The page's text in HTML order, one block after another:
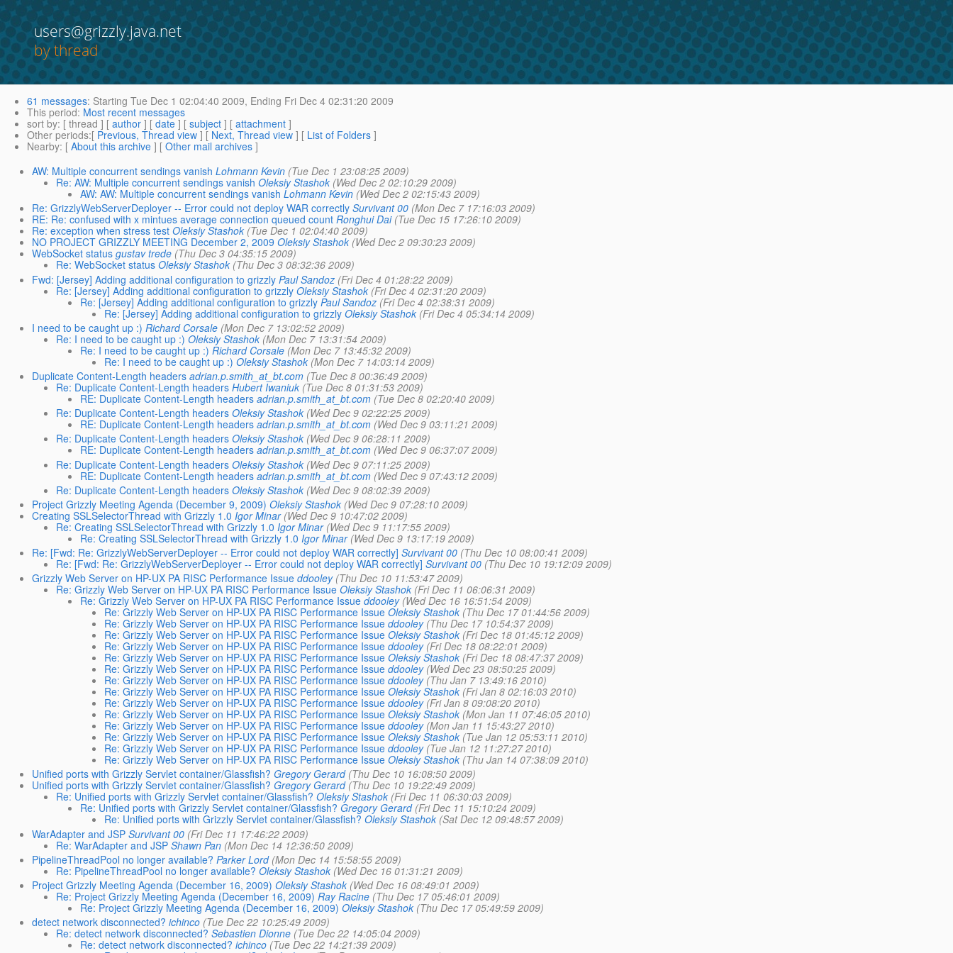
users@grizzly.java.net
by thread
61 messages: Starting Tue Dec 1 02:04:40 2009, Ending Fri Dec 4 02:31:20 2009
This period: Most recent messages
sort by: [ thread ] [ author ] [ date ] [ subject ] [ attachment ]
Other periods:[ Previous, Thread view ] [ Next, Thread view ] [ List of Folders ]
Nearby: [ About this archive ] [ Other mail archives ]
AW: Multiple concurrent sendings vanish Lohmann Kevin (Tue Dec 1 23:08:25 2009)
Re: AW: Multiple concurrent sendings vanish Oleksiy Stashok (Wed Dec 2 02:10:29 2009)
AW: AW: Multiple concurrent sendings vanish Lohmann Kevin (Wed Dec 2 02:15:43 2009)
Re: GrizzlyWebServerDeployer -- Error could not deploy WAR correctly Survivant 00 (Mon Dec 7 17:16:03 2009)
RE: Re: confused with x mintues average connection queued count Ronghui Dai (Tue Dec 15 17:26:10 2009)
Re: exception when stress test Oleksiy Stashok (Tue Dec 1 02:04:40 2009)
NO PROJECT GRIZZLY MEETING December 2, 2009 Oleksiy Stashok (Wed Dec 2 09:30:23 2009)
WebSocket status gustav trede (Thu Dec 3 04:35:15 2009)
Re: WebSocket status Oleksiy Stashok (Thu Dec 3 08:32:36 2009)
Fwd: [Jersey] Adding additional configuration to grizzly Paul Sandoz (Fri Dec 4 01:28:22 2009)
Re: [Jersey] Adding additional configuration to grizzly Oleksiy Stashok (Fri Dec 4 02:31:20 2009)
Re: [Jersey] Adding additional configuration to grizzly Paul Sandoz (Fri Dec 4 02:38:31 2009)
Re: [Jersey] Adding additional configuration to grizzly Oleksiy Stashok (Fri Dec 4 05:34:14 2009)
I need to be caught up :) Richard Corsale (Mon Dec 7 13:02:52 2009)
Re: I need to be caught up :) Oleksiy Stashok (Mon Dec 7 13:31:54 2009)
Re: I need to be caught up :) Richard Corsale (Mon Dec 7 13:45:32 2009)
Re: I need to be caught up :) Oleksiy Stashok (Mon Dec 7 14:03:14 2009)
Duplicate Content-Length headers adrian.p.smith_at_bt.com (Tue Dec 8 00:36:49 2009)
Re: Duplicate Content-Length headers Hubert Iwaniuk (Tue Dec 8 01:31:53 2009)
RE: Duplicate Content-Length headers adrian.p.smith_at_bt.com (Tue Dec 8 02:20:40 2009)
Re: Duplicate Content-Length headers Oleksiy Stashok (Wed Dec 9 02:22:25 2009)
RE: Duplicate Content-Length headers adrian.p.smith_at_bt.com (Wed Dec 9 03:11:21 2009)
Re: Duplicate Content-Length headers Oleksiy Stashok (Wed Dec 9 06:28:11 2009)
RE: Duplicate Content-Length headers adrian.p.smith_at_bt.com (Wed Dec 9 06:37:07 2009)
Re: Duplicate Content-Length headers Oleksiy Stashok (Wed Dec 9 07:11:25 2009)
RE: Duplicate Content-Length headers adrian.p.smith_at_bt.com (Wed Dec 9 07:43:12 2009)
Re: Duplicate Content-Length headers Oleksiy Stashok (Wed Dec 9 08:02:39 2009)
Project Grizzly Meeting Agenda (December 9, 2009) Oleksiy Stashok (Wed Dec 9 07:28:10 2009)
Creating SSLSelectorThread with Grizzly 1.0 Igor Minar (Wed Dec 9 10:47:02 2009)
Re: Creating SSLSelectorThread with Grizzly 1.0 Igor Minar (Wed Dec 9 11:17:55 2009)
Re: Creating SSLSelectorThread with Grizzly 1.0 Igor Minar (Wed Dec 9 13:17:19 2009)
Re: [Fwd: Re: GrizzlyWebServerDeployer -- Error could not deploy WAR correctly] Survivant 00 (Thu Dec 10 08:00:41 2009)
Re: [Fwd: Re: GrizzlyWebServerDeployer -- Error could not deploy WAR correctly] Survivant 00 (Thu Dec 10 19:12:09 2009)
Grizzly Web Server on HP-UX PA RISC Performance Issue ddooley (Thu Dec 10 11:53:47 2009)
Re: Grizzly Web Server on HP-UX PA RISC Performance Issue Oleksiy Stashok (Fri Dec 11 06:06:31 2009)
Re: Grizzly Web Server on HP-UX PA RISC Performance Issue ddooley (Wed Dec 16 16:51:54 2009)
Re: Grizzly Web Server on HP-UX PA RISC Performance Issue Oleksiy Stashok (Thu Dec 17 01:44:56 2009)
Re: Grizzly Web Server on HP-UX PA RISC Performance Issue ddooley (Thu Dec 17 10:54:37 2009)
Re: Grizzly Web Server on HP-UX PA RISC Performance Issue Oleksiy Stashok (Fri Dec 18 01:45:12 2009)
Re: Grizzly Web Server on HP-UX PA RISC Performance Issue ddooley (Fri Dec 18 08:22:01 2009)
Re: Grizzly Web Server on HP-UX PA RISC Performance Issue Oleksiy Stashok (Fri Dec 18 08:47:37 2009)
Re: Grizzly Web Server on HP-UX PA RISC Performance Issue ddooley (Wed Dec 23 08:50:25 2009)
Re: Grizzly Web Server on HP-UX PA RISC Performance Issue ddooley (Thu Jan 7 13:49:16 2010)
Re: Grizzly Web Server on HP-UX PA RISC Performance Issue Oleksiy Stashok (Fri Jan 8 02:16:03 2010)
Re: Grizzly Web Server on HP-UX PA RISC Performance Issue ddooley (Fri Jan 8 09:08:20 2010)
Re: Grizzly Web Server on HP-UX PA RISC Performance Issue Oleksiy Stashok (Mon Jan 11 07:46:05 2010)
Re: Grizzly Web Server on HP-UX PA RISC Performance Issue ddooley (Mon Jan 11 15:43:27 2010)
Re: Grizzly Web Server on HP-UX PA RISC Performance Issue Oleksiy Stashok (Tue Jan 12 05:53:11 2010)
Re: Grizzly Web Server on HP-UX PA RISC Performance Issue ddooley (Tue Jan 12 11:27:27 2010)
Re: Grizzly Web Server on HP-UX PA RISC Performance Issue Oleksiy Stashok (Thu Jan 14 07:38:09 2010)
Unified ports with Grizzly Servlet container/Glassfish? Gregory Gerard (Thu Dec 10 16:08:50 2009)
Unified ports with Grizzly Servlet container/Glassfish? Gregory Gerard (Thu Dec 10 19:22:49 2009)
Re: Unified ports with Grizzly Servlet container/Glassfish? Oleksiy Stashok (Fri Dec 11 06:30:03 2009)
Re: Unified ports with Grizzly Servlet container/Glassfish? Gregory Gerard (Fri Dec 11 15:10:24 2009)
Re: Unified ports with Grizzly Servlet container/Glassfish? Oleksiy Stashok (Sat Dec 12 09:48:57 2009)
WarAdapter and JSP Survivant 00 (Fri Dec 11 17:46:22 2009)
Re: WarAdapter and JSP Shawn Pan (Mon Dec 14 12:36:50 2009)
PipelineThreadPool no longer available? Parker Lord (Mon Dec 14 15:58:55 2009)
Re: PipelineThreadPool no longer available? Oleksiy Stashok (Wed Dec 16 01:31:21 2009)
Project Grizzly Meeting Agenda (December 16, 2009) Oleksiy Stashok (Wed Dec 16 08:49:01 2009)
Re: Project Grizzly Meeting Agenda (December 16, 2009) Ray Racine (Thu Dec 17 05:46:01 2009)
Re: Project Grizzly Meeting Agenda (December 16, 2009) Oleksiy Stashok (Thu Dec 17 05:49:59 2009)
detect network disconnected? ichinco (Tue Dec 22 10:25:49 2009)
Re: detect network disconnected? Sebastien Dionne (Tue Dec 22 14:05:04 2009)
Re: detect network disconnected? ichinco (Tue Dec 22 14:21:39 2009)